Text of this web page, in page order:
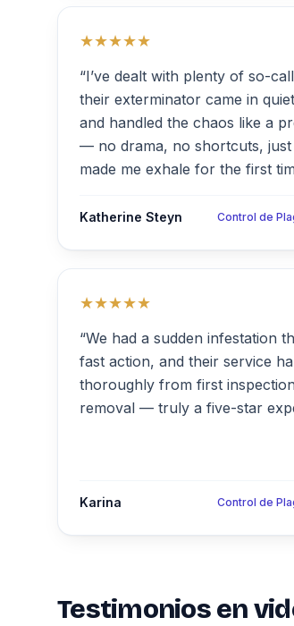
★★★★★
“I’ve dealt with plenty of so-
their exterminator came in
and handled the chaos like a
— no drama, no shortcuts,
made me exhale for the first
Katherine Steyn Control de
★★★★★
“We had a sudden infestation
fast action, and their service
thoroughly from first
removal — truly a five-star
Karina Control de
Testimonios en